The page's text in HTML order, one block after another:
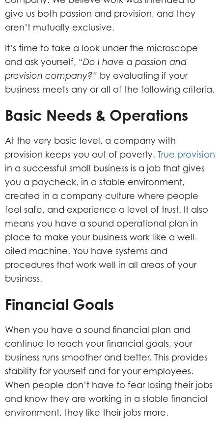
give us both passion and provision, and they
aren’t mutually exclusive.
It’s time to take a look under the microscope
and ask yourself, “Do I have a passion and
provision company?” by evaluating if your
business meets any or all of the following criteria.
Basic Needs & Operations
At the very basic level, a company with
provision keeps you out of poverty. True provision
in a successful small business is a job that gives
you a paycheck, in a stable environment,
created in a company culture where people
feel safe, and experience a level of trust. It also
means you have a sound operational plan in
place to make your business work like a well-
oiled machine. You have systems and
procedures that work well in all areas of your
business.
Financial Goals
When you have a sound financial plan and
continue to reach your financial goals, your
business runs smoother and better. This provides
stability for yourself and for your employees.
When people don’t have to fear losing their jobs
and know they are working in a stable financial
environment, they like their jobs more.